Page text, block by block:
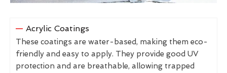
Acrylic Coatings
These coatings are water-based, making them eco-
friendly and easy to apply. They provide good UV
protection and are breathable, allowing trapped